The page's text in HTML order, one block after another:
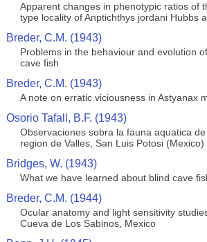
Apparent changes in phenotypic ratios of
type locality of Anptichthys jordani Hubbs
Breder, C.M. (1943)
Problems in the behaviour and evolution
cave fish
Breder, C.M. (1943)
A note on erratic viciousness in Astyanax
Osorio Tafall, B.F. (1943)
Observaciones sobra la fauna aquatica
region de Valles, San Luis Potosi (Mexico)
Bridges, W. (1943)
What we have learned about blind cave
Breder, C.M. (1944)
Ocular anatomy and light sensitivity
Cueva de Los Sabinos, Mexico